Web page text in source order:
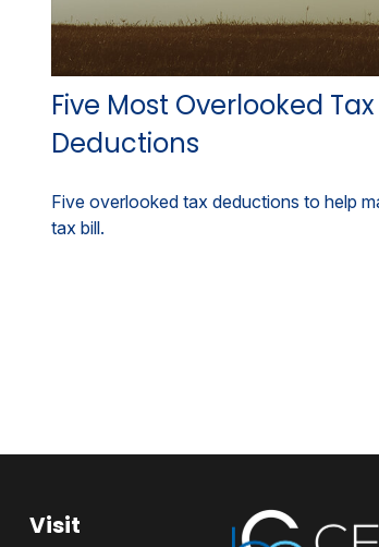
Five Most Overlooked Tax
Deductions
Five overlooked tax deductions to help
tax bill.
Visit